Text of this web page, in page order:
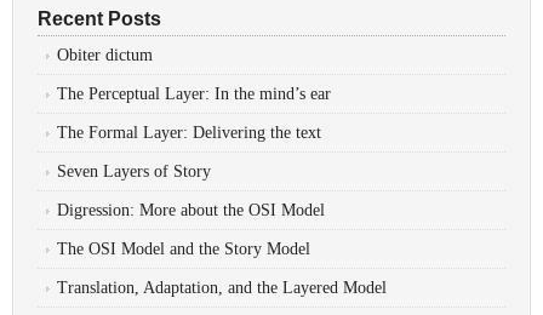
Recent Posts
Obiter dictum
The Perceptual Layer: In the mind’s ear
The Formal Layer: Delivering the text
Seven Layers of Story
Digression: More about the OSI Model
The OSI Model and the Story Model
Translation, Adaptation, and the Layered Model